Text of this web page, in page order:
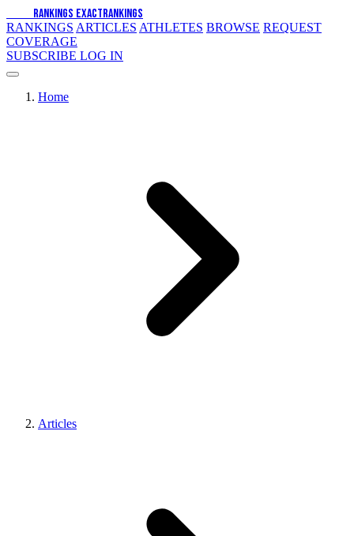
RANKINGS EXACTRANKINGS
RANKINGS ARTICLES ATHLETES BROWSE REQUEST
COVERAGE
SUBSCRIBE LOG IN
Home
Articles